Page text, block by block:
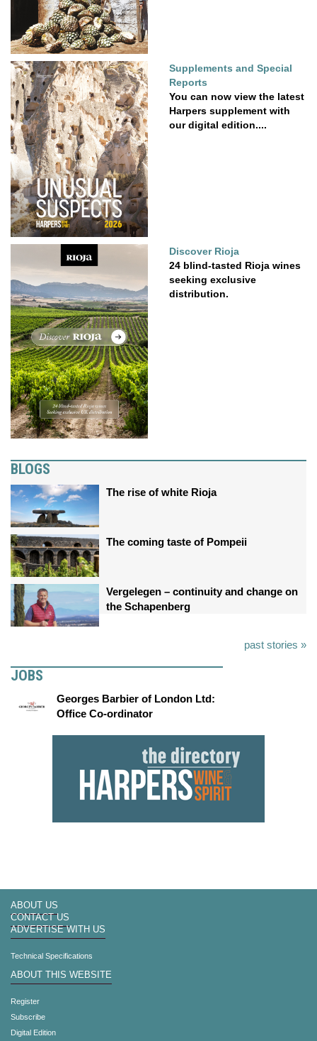
Supplements and Special
Reports
You can now view the latest
Harpers supplement with
our digital edition....
Discover Rioja
24 blind-tasted Rioja wines
seeking exclusive
distribution.
BLOGS
The rise of white Rioja
The coming taste of Pompeii
Vergelegen – continuity and change on
the Schapenberg
past stories »
JOBS
Georges Barbier of London Ltd:
Office Co-ordinator
ABOUT US
CONTACT US
ADVERTISE WITH US
Technical Specifications
ABOUT THIS WEBSITE
Register
Subscribe
Digital Edition